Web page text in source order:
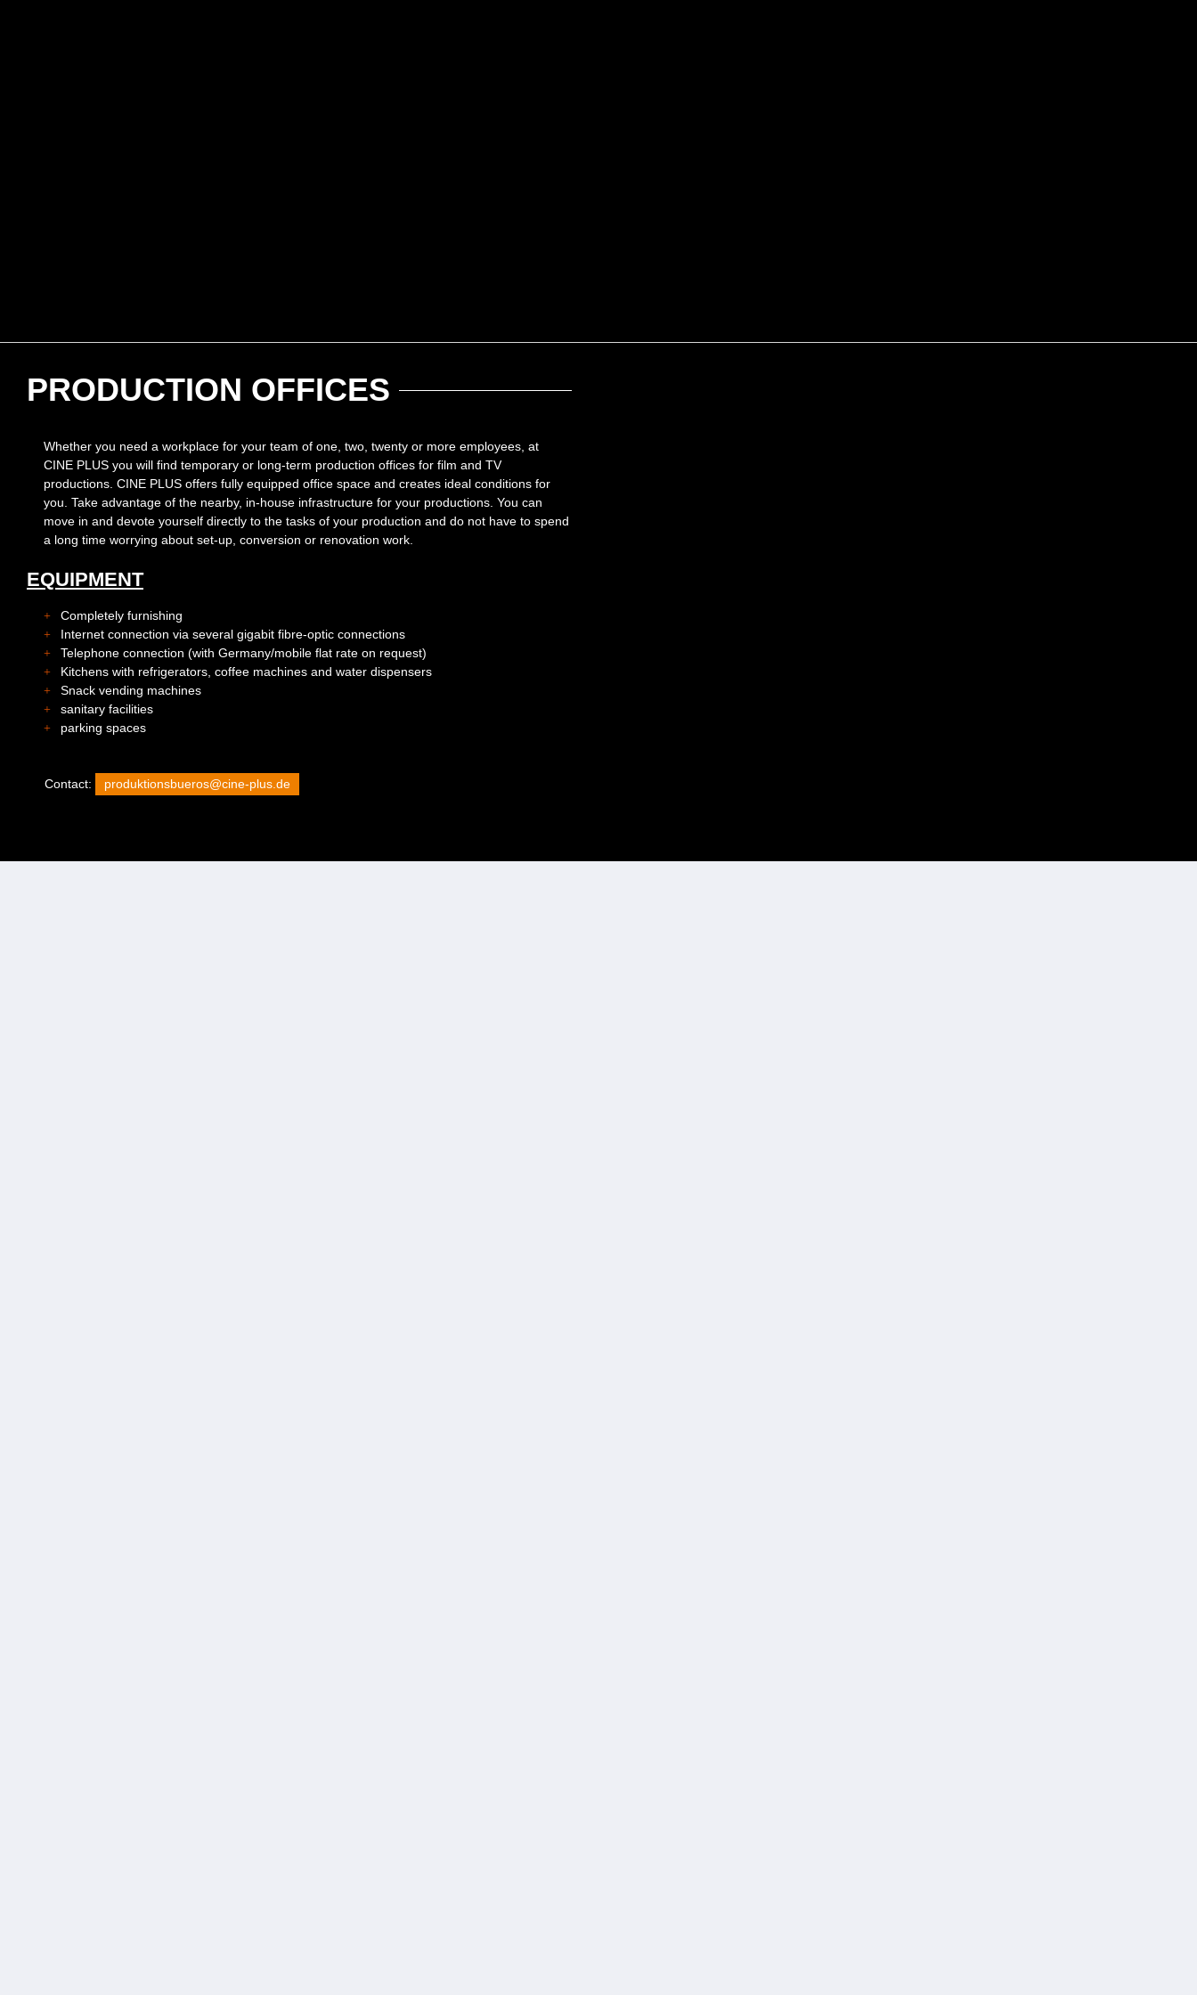
PRODUCTION OFFICES
Whether you need a workplace for your team of one, two, twenty or more employees, at
CINE PLUS you will find temporary or long-term production offices for film and TV
productions. CINE PLUS offers fully equipped office space and creates ideal conditions for
you. Take advantage of the nearby, in-house infrastructure for your productions. You can
move in and devote yourself directly to the tasks of your production and do not have to spend
a long time worrying about set-up, conversion or renovation work.
EQUIPMENT
Completely furnishing
Internet connection via several gigabit fibre-optic connections
Telephone connection (with Germany/mobile flat rate on request)
Kitchens with refrigerators, coffee machines and water dispensers
Snack vending machines
sanitary facilities
parking spaces
Contact: produktionsbueros@cine-plus.de